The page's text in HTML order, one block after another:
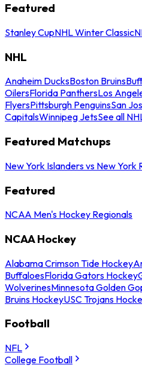
Featured
Stanley CupNHL Winter Classic
NHL
Anaheim DucksBoston Bruins
OilersFlorida PanthersLos
FlyersPittsburgh PenguinsSan
CapitalsWinnipeg JetsSee all
Featured Matchups
New York Islanders vs New York
Featured
NCAA Men's Hockey Regionals
NCAA Hockey
Alabama Crimson Tide Hockey
BuffaloesFlorida Gators Hockey
WolverinesMinnesota Golden
Bruins HockeyUSC Trojans
Football
NFL
College Football